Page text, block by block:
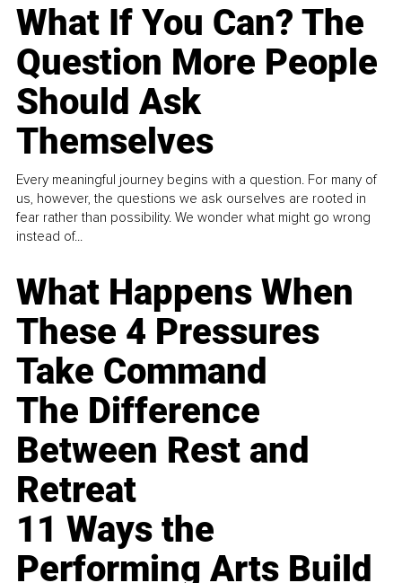
What If You Can? The
Question More People
Should Ask
Themselves
Every meaningful journey begins with a question. For many of
us, however, the questions we ask ourselves are rooted in
fear rather than possibility. We wonder what might go wrong
instead of...
What Happens When
These 4 Pressures
Take Command
The Difference
Between Rest and
Retreat
11 Ways the
Performing Arts Build